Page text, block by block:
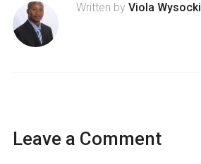
Written by Viola Wysocki
Leave a Comment